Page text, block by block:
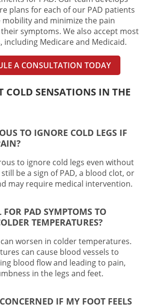
plans for each of our PAD patients
and minimize the pain
symptoms. We also accept most
including Medicare and Medicaid.
A CONSULTATION TODAY
COLD SENSATIONS IN THE
TO IGNORE COLD LEGS IF
to ignore cold legs even without
be a sign of PAD, a blood clot, or
may require medical intervention.
PAD SYMPTOMS TO
TEMPERATURES?
worsen in colder temperatures.
can cause blood vessels to
blood flow and leading to pain,
in the legs and feet.
IF MY FOOT FEELS